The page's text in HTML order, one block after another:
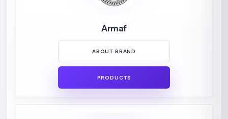
Armaf
ABOUT BRAND
PRODUCTS